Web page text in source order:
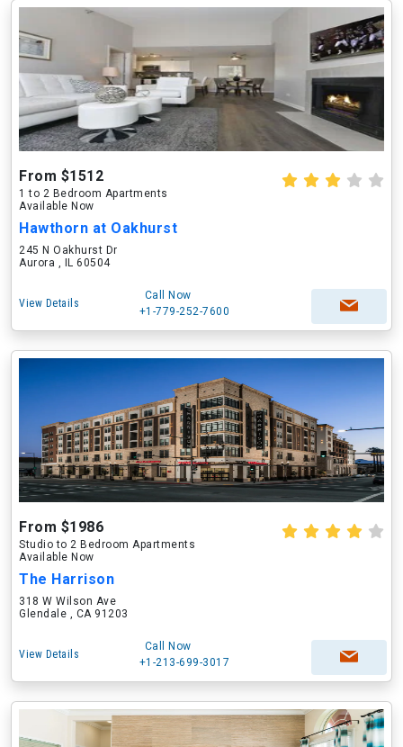
From $1512
1 to 2 Bedroom Apartments
Available Now
Hawthorn at Oakhurst
245 N Oakhurst Dr
Aurora , IL 60504
View Details
Call Now
+1-779-252-7600
From $1986
Studio to 2 Bedroom Apartments
Available Now
The Harrison
318 W Wilson Ave
Glendale , CA 91203
View Details
Call Now
+1-213-699-3017